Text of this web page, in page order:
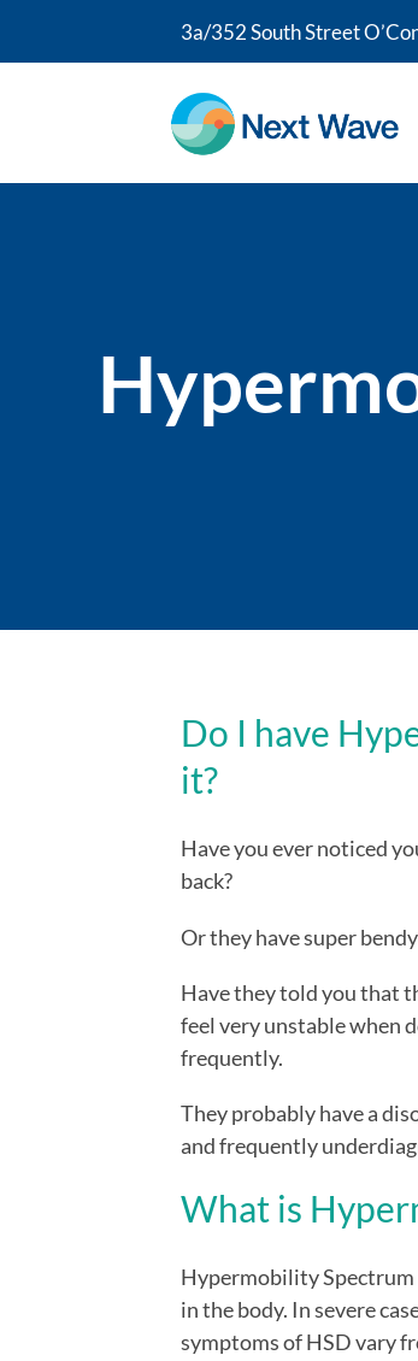
3a/352 South Street
Do I have
it?
Have you ever noticed
back?
Or they have super
Have they told you that
feel very unstable when
frequently.
They probably have a
and frequently
What is H
Hypermobility
in the body. In severe
symptoms of HSD vary